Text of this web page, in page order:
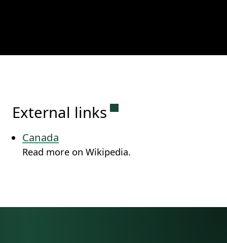
External links Permanent link to
Canada
Read more on Wikipedia.